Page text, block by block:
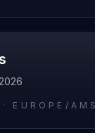
EUROPE/